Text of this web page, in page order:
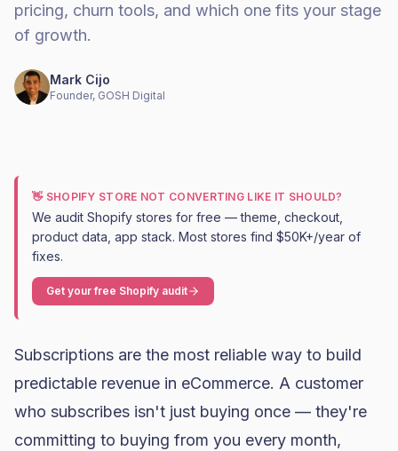
pricing, churn tools, and which one fits your stage
of growth.
Mark Cijo
Founder, GOSH Digital
👋 SHOPIFY STORE NOT CONVERTING LIKE IT SHOULD?
We audit Shopify stores for free — theme, checkout,
product data, app stack. Most stores find $50K+/year of
fixes.
Get your free Shopify audit
Subscriptions are the most reliable way to build
predictable revenue in eCommerce. A customer
who subscribes isn't just buying once — they're
committing to buying from you every month,